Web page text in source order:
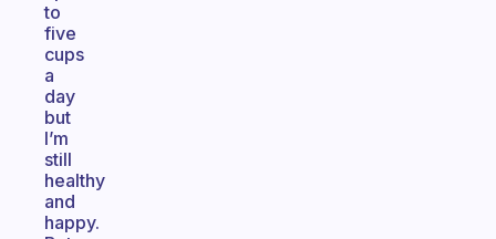
to
five
cups
a
day
but
I’m
still
healthy
and
happy.